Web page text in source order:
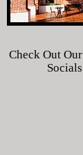
Check Out Our
Socials